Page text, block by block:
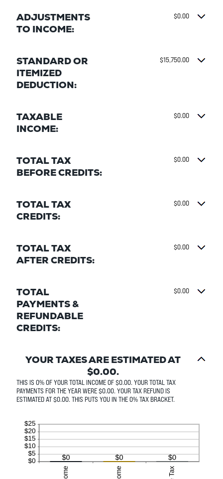
ADJUSTMENTS
TO INCOME:
$0.00
STANDARD OR
ITEMIZED
DEDUCTION:
$15,750.00
TAXABLE
INCOME:
$0.00
TOTAL TAX
BEFORE CREDITS:
$0.00
TOTAL TAX
CREDITS:
$0.00
TOTAL TAX
AFTER CREDITS:
$0.00
TOTAL
PAYMENTS &
REFUNDABLE
CREDITS:
$0.00
YOUR TAXES ARE ESTIMATED AT
$0.00.
THIS IS 0% OF YOUR TOTAL INCOME OF $0.00. YOUR TOTAL TAX
PAYMENTS FOR THE YEAR WERE $0.00. YOUR TAX REFUND IS
ESTIMATED AT $0.00. THIS PUTS YOU IN THE 0% TAX BRACKET.